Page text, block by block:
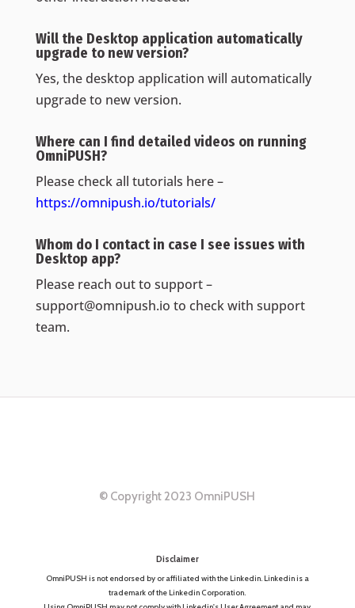
Will the Desktop application automatically
upgrade to new version?
Yes, the desktop application will automatically
upgrade to new version.
Where can I find detailed videos on running
OmniPUSH?
Please check all tutorials here –
https://omnipush.io/tutorials/
Whom do I contact in case I see issues with
Desktop app?
Please reach out to support –
support@omnipush.io to check with support
team.
© Copyright 2023 OmniPUSH
Disclaimer
OmniPUSH is not endorsed by or affiliated with the Linkedin. Linkedin is a
trademark of the Linkedin Corporation.